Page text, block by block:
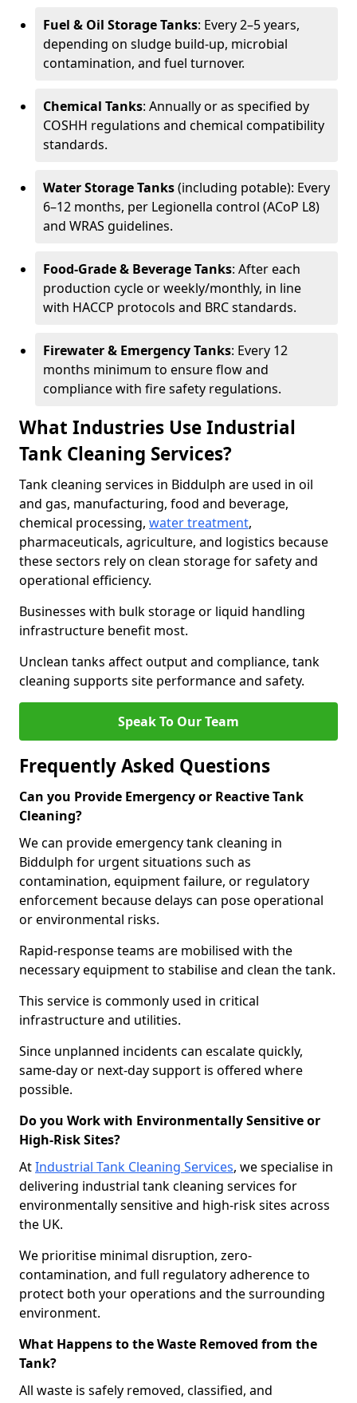
Fuel & Oil Storage Tanks: Every 2–5 years,
depending on sludge build-up, microbial
contamination, and fuel turnover.
Chemical Tanks: Annually or as specified by
COSHH regulations and chemical compatibility
standards.
Water Storage Tanks(including potable): Every
6–12 months, per Legionella control (ACoP L8)
and WRAS guidelines.
Food-Grade & Beverage Tanks: After each
production cycle or weekly/monthly, in line
with HACCP protocols and BRC standards.
Firewater & Emergency Tanks: Every 12
months minimum to ensure flow and
compliance with fire safety regulations.
What Industries Use Industrial
Tank Cleaning Services?
Tank cleaning services in Biddulph are used in oil
and gas, manufacturing, food and beverage,
chemical processing, water treatment,
pharmaceuticals, agriculture, and logistics because
these sectors rely on clean storage for safety and
operational efficiency.
Businesses with bulk storage or liquid handling
infrastructure benefit most.
Unclean tanks affect output and compliance, tank
cleaning supports site performance and safety.
Speak To Our Team
Frequently Asked Questions
Can you Provide Emergency or Reactive Tank
Cleaning?
We can provide emergency tank cleaning in
Biddulph for urgent situations such as
contamination, equipment failure, or regulatory
enforcement because delays can pose operational
or environmental risks.
Rapid-response teams are mobilised with the
necessary equipment to stabilise and clean the tank.
This service is commonly used in critical
infrastructure and utilities.
Since unplanned incidents can escalate quickly,
same-day or next-day support is offered where
possible.
Do you Work with Environmentally Sensitive or
High-Risk Sites?
AtIndustrial Tank Cleaning Services, we specialise in
delivering industrial tank cleaning services for
environmentally sensitive and high-risk sites across
the UK.
We prioritise minimal disruption, zero-
contamination, and full regulatory adherence to
protect both your operations and the surrounding
environment.
What Happens to the Waste Removed from the
Tank?
All waste is safely removed, classified, and